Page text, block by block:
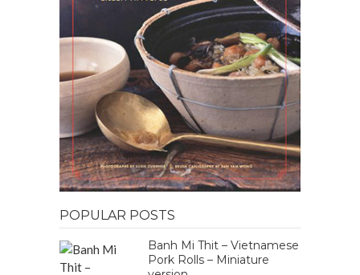
POPULAR POSTS
Banh Mi Thit – Vietnamese
Pork Rolls – Miniature